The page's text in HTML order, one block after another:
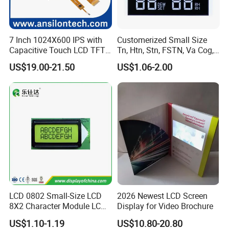
we can also ship by air or sea transportation by our cargo
agent.
3.Delivery Details:
Custom Sample: 1~2 weeks
: How can I get some samples?
Less than 3pieces:free of charge while you responsible for
shipping cost.
B: More than 3pieces:refund or give a discount
7 Inch 1024X600 IPS with
Capacitive Touch LCD TFT
Display
US$19.00-21.50
Customerized Small Size
Tn, Htn, Stn, FSTN, Va Cog,
COB Monocrome LCD Panel
with Backlight LCD
Tftmodule for Pinconnector,
US$1.06-2.00
LCD 0802 Small-Size LCD
8X2 Character Module LCM
Module COB Screen Display
US$1.10-1.19
2026 Newest LCD Screen
Display for Video Brochure
US$10.80-20.80